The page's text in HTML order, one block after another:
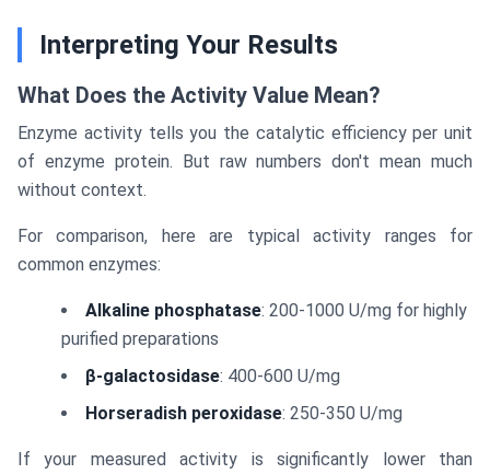
Interpreting Your Results
What Does the Activity Value Mean?
Enzyme activity tells you the catalytic efficiency per unit
of enzyme protein. But raw numbers don't mean much
without context.
For comparison, here are typical activity ranges for
common enzymes:
Alkaline phosphatase: 200-1000 U/mg for highly
purified preparations
β-galactosidase: 400-600 U/mg
Horseradish peroxidase: 250-350 U/mg
If your measured activity is significantly lower than